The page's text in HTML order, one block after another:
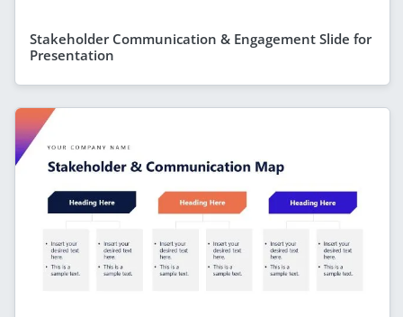
Stakeholder Communication & Engagement Slide for
Presentation